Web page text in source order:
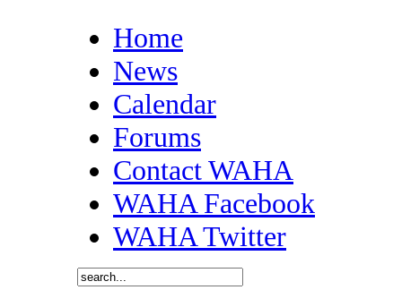
Home
News
Calendar
Forums
Contact WAHA
WAHA Facebook
WAHA Twitter